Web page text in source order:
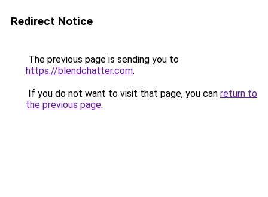
Redirect Notice
The previous page is sending you to
https://blendchatter.com.
If you do not want to visit that page, you can return to
the previous page.